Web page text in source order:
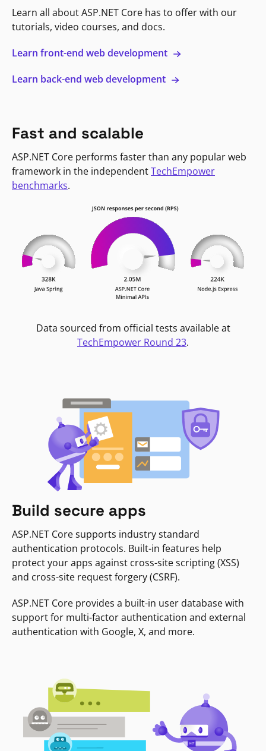
Learn all about ASP.NET Core has to offer with our
tutorials, video courses, and docs.
Learn front-end web development
Learn back-end web development
Fast and scalable
ASP.NET Core performs faster than any popular web
framework in the independentTechEmpower
benchmarks.
Data sourced from official tests available at
TechEmpower Round 23.
Build secure apps
ASP.NET Core supports industry standard
authentication protocols. Built-in features help
protect your apps against cross-site scripting (XSS)
and cross-site request forgery (CSRF).
ASP.NET Core provides a built-in user database with
support for multi-factor authentication and external
authentication with Google, X, and more.